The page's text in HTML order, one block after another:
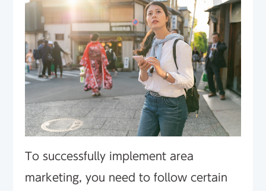
To successfully implement area
marketing, you need to follow certain